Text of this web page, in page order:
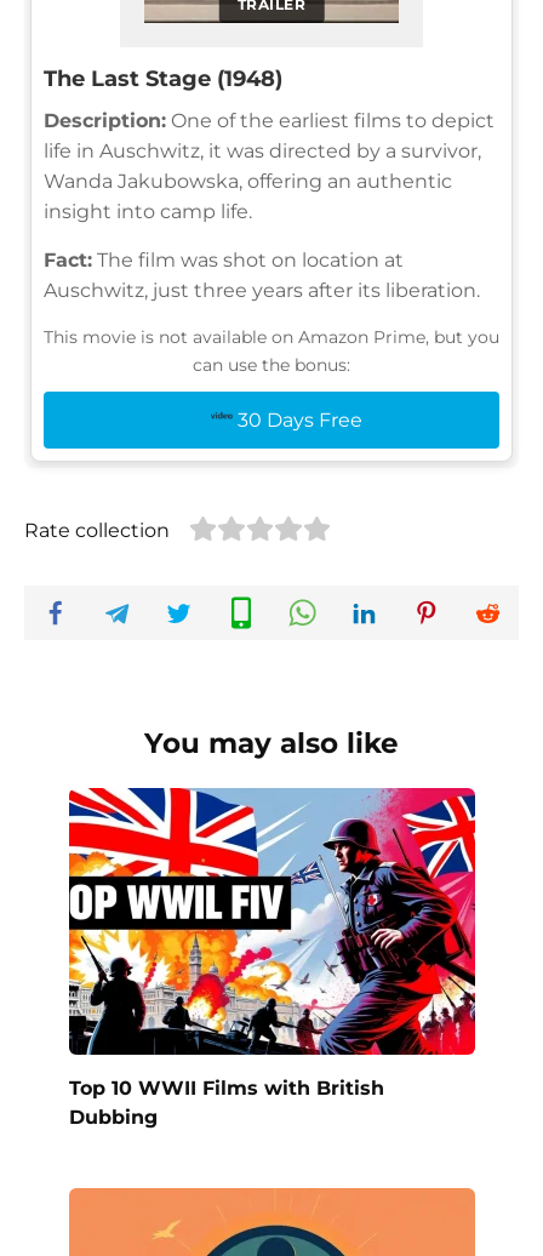
TRAILER
The Last Stage (1948)
Description: One of the earliest films to depict
life in Auschwitz, it was directed by a survivor,
Wanda Jakubowska, offering an authentic
insight into camp life.
Fact: The film was shot on location at
Auschwitz, just three years after its liberation.
This movie is not available on Amazon Prime, but you
can use the bonus:
30 Days Free
Rate collection
You may also like
Top 10 WWII Films with British
Dubbing